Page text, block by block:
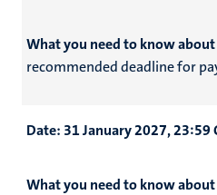
What you need to know
recommended deadline for
Date: 31 January 2027, 23:59
What you need to know